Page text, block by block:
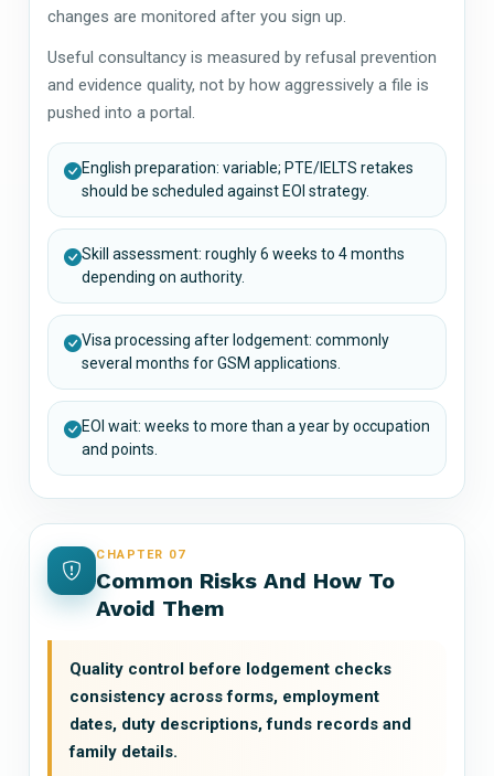
changes are monitored after you sign up.
Useful consultancy is measured by refusal prevention
and evidence quality, not by how aggressively a file is
pushed into a portal.
English preparation: variable; PTE/IELTS retakes
should be scheduled against EOI strategy.
Skill assessment: roughly 6 weeks to 4 months
depending on authority.
Visa processing after lodgement: commonly
several months for GSM applications.
EOI wait: weeks to more than a year by occupation
and points.
CHAPTER 07
Common Risks And How To
Avoid Them
Quality control before lodgement checks
consistency across forms, employment
dates, duty descriptions, funds records and
family details.